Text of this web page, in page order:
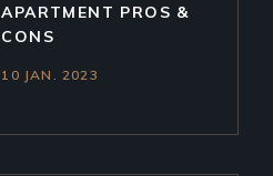
APARTMENT PROS &
CONS
10 JAN. 2023